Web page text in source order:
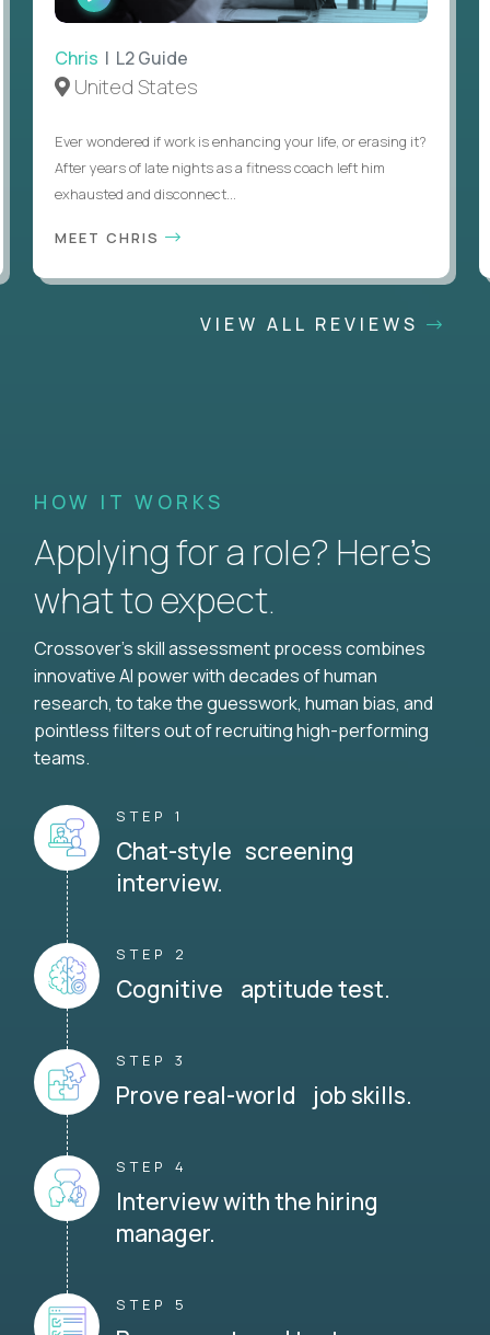
INTERVIEW
Chris | L2 Guide
United States
Ever wondered if work is enhancing your life, or erasing it?
After years of late nights as a fitness coach left him
exhausted and disconnect...
MEET CHRIS
VIEW ALL REVIEWS
HOW IT WORKS
Applying for a role? Here’s
what to expect.
Crossover's skill assessment process combines
innovative AI power with decades of human
research, to take the guesswork, human bias, and
pointless filters out of recruiting high-performing
teams.
STEP 1
Chat-style screening
interview.
STEP 2
Cognitive aptitude test.
STEP 3
Prove real-world job skills.
STEP 4
Interview with the hiring
manager.
STEP 5